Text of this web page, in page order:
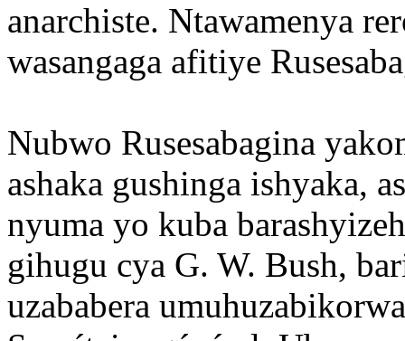
anarchiste. Ntawamenya
wasangaga afitiye
Nubwo Rusesabagina
ashaka gushinga ishyaka,
nyuma yo kuba
gihugu cya G. W. Bush,
uzababera